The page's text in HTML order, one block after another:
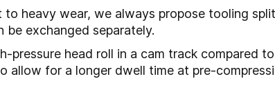
to heavy wear, we always propose tooling
be exchanged separately.
pressure head roll in a cam track compared
allow for a longer dwell time at pre-